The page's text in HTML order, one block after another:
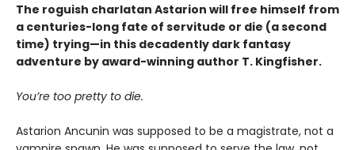
The roguish charlatan Astarion will free himself from
a centuries-long fate of servitude or die (a second
time) trying—in this decadently dark fantasy
adventure by award-winning author T. Kingfisher.
You’re too pretty to die.
Astarion Ancunin was supposed to be a magistrate, not a